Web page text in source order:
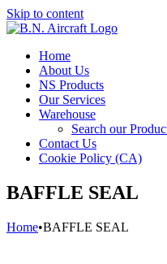
Skip to content
Home
About Us
NS Products
Our Services
Warehouse
Search our
Contact Us
Cookie Policy (CA)
BAFFLE SEAL
Home•BAFFLE SEAL